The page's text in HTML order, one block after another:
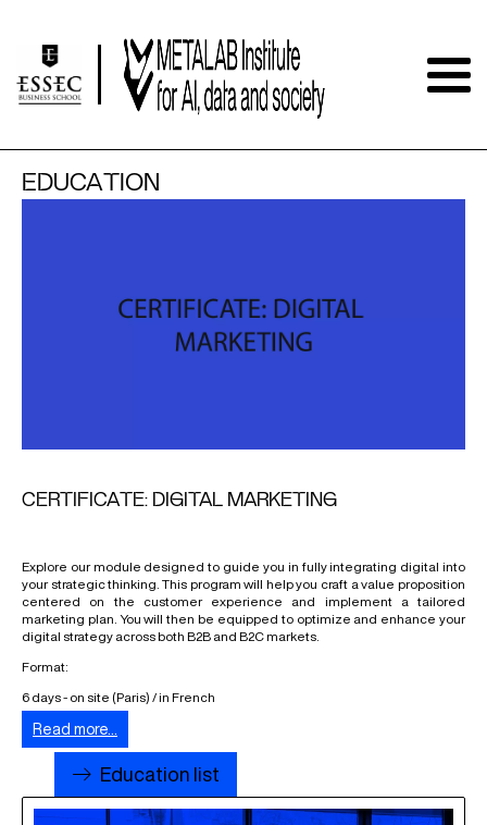
EDUCATION
CERTIFICATE: DIGITAL MARKETING
Explore our module designed to guide you in fully integrating digital into
your strategic thinking. This program will help you craft a value proposition
centered on the customer experience and implement a tailored
marketing plan. You will then be equipped to optimize and enhance your
digital strategy across both B2B and B2C markets.
Format:
6 days - on site (Paris) / in French
Read more...
Education list